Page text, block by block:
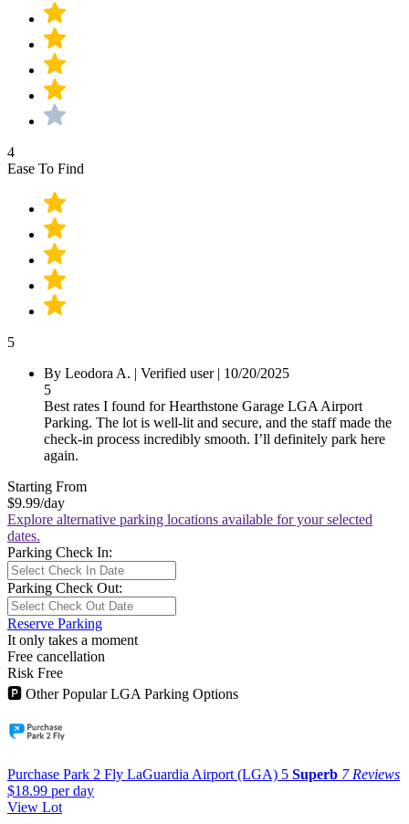
4
Ease To Find
5
By Leodora A. | Verified user| 10/20/2025
5
Best rates I found for Hearthstone Garage LGA Airport
Parking. The lot is well-lit and secure, and the staff made the
check-in process incredibly smooth. I’ll definitely park here
again.
Starting From
$9.99/day
Explore alternative parking locations available for your selected
dates.
Parking Check In:
Parking Check Out:
Reserve Parking
It only takes a moment
Free cancellation
Risk Free
🅿 Other Popular LGA Parking Options
Purchase Park 2 Fly LaGuardia Airport (LGA) 5 Superb 7 Reviews
$18.99 per day
View Lot